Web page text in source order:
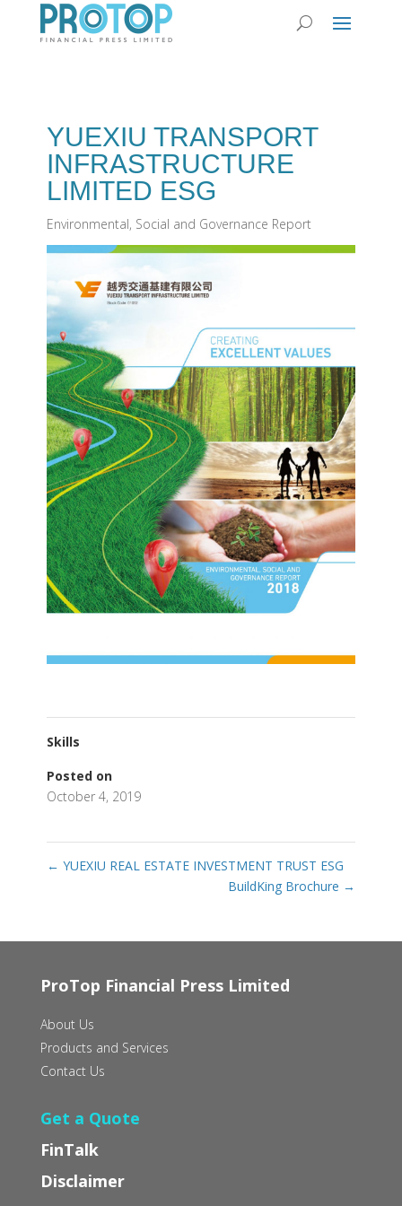
YUEXIU TRANSPORT
INFRASTRUCTURE
LIMITED ESG
Environmental, Social and Governance Report
Skills
Posted on
October 4, 2019
← YUEXIU REAL ESTATE INVESTMENT TRUST ESG
BuildKing Brochure →
ProTop Financial Press Limited
About Us
Products and Services
Contact Us
Get a Quote
FinTalk
Disclaimer